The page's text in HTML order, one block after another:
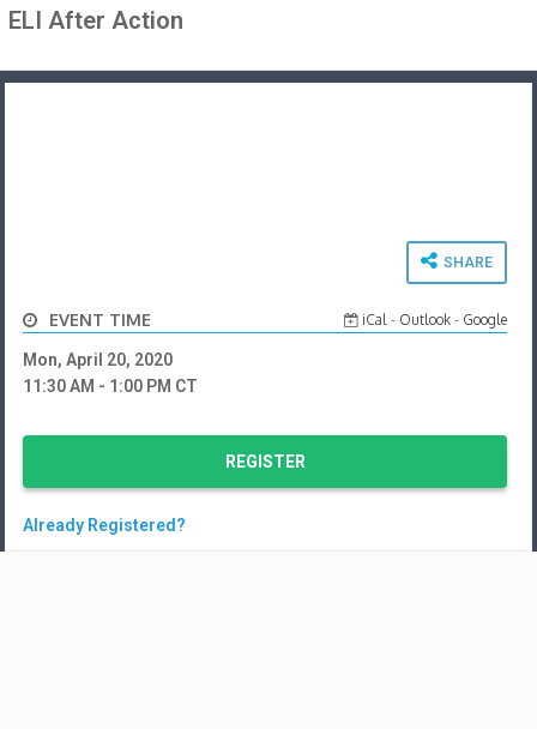
ELI After Action
SHARE
EVENT TIME iCal- Outlook- Google
Mon, April 20, 2020
11:30 AM - 1:00 PM CT
REGISTER
Already Registered?